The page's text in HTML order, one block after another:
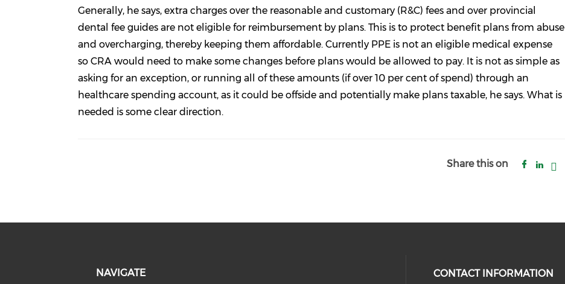
Generally, he says, extra charges over the reasonable and customary (R&C) fees and over provincial
dental fee guides are not eligible for reimbursement by plans. This is to protect benefit plans from abuse
and overcharging, thereby keeping them affordable. Currently PPE is not an eligible medical expense
so CRA would need to make some changes before plans would be allowed to pay. It is not as simple as
asking for an exception, or running all of these amounts (if over 10 per cent of spend) through an
healthcare spending account, as it could be offside and potentially make plans taxable, he says. What is
needed is some clear direction.
Share this on
NAVIGATE
CONTACT INFORMATION